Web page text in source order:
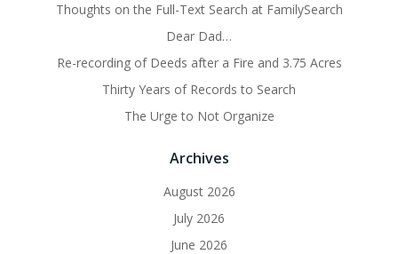
Thoughts on the Full-Text Search at FamilySearch
Dear Dad…
Re-recording of Deeds after a Fire and 3.75 Acres
Thirty Years of Records to Search
The Urge to Not Organize
Archives
August 2026
July 2026
June 2026